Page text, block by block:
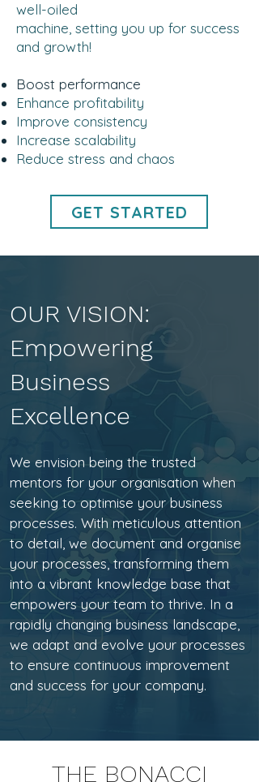
well-oiled
machine, setting you up for success
and growth!
Boost performance
Enhance profitability
Improve consistency
Increase scalability
Reduce stress and chaos
GET STARTED
OUR VISION:
Empowering
Business
Excellence
We envision being the trusted
mentors for your organisation when
seeking to optimise your business
processes. With meticulous attention
to detail, we document and organise
your processes, transforming them
into a vibrant knowledge base that
empowers your team to thrive. In a
rapidly changing business landscape,
we adapt and evolve your processes
to ensure continuous improvement
and success for your company.
THE BONACCI